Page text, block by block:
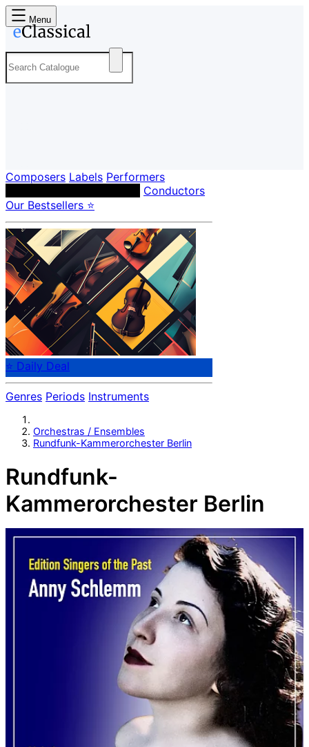
Menu
Composers Labels Performers
Conductors
Our Bestsellers ⭐
⭐ Daily Deal
Genres Periods Instruments
Orchestras / Ensembles
Rundfunk-Kammerorchester Berlin
Rundfunk-
Kammerorchester Berlin